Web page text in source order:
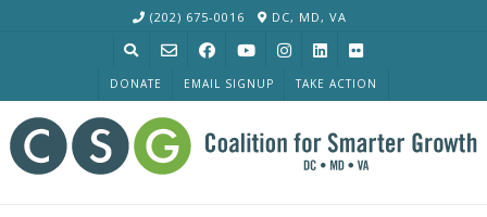
(202) 675-0016 DC, MD, VA
DONATE EMAIL SIGNUP TAKE ACTION